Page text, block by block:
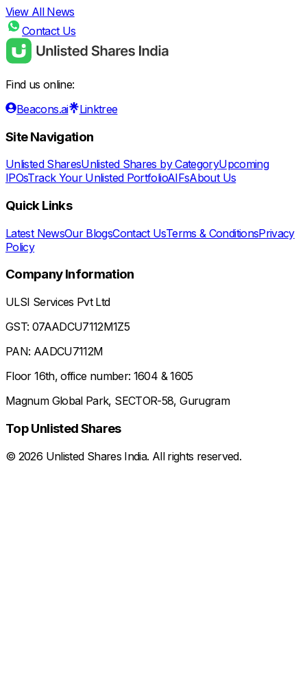
View All News
Contact Us
Find us online:
Beacons.ai
Linktree
Site Navigation
Unlisted SharesUnlisted Shares by CategoryUpcoming
IPOsTrack Your Unlisted PortfolioAIFsAbout Us
Quick Links
Latest NewsOur BlogsContact UsTerms & ConditionsPrivacy
Policy
Company Information
ULSI Services Pvt Ltd
GST: 07AADCU7112M1Z5
PAN: AADCU7112M
Floor 16th, office number: 1604 & 1605
Magnum Global Park, SECTOR-58, Gurugram
Top Unlisted Shares
© 2026 Unlisted Shares India. All rights reserved.